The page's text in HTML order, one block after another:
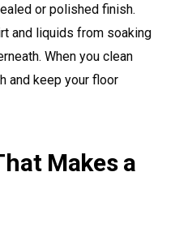
or polished finish.
and liquids from soaking
When you clean
and keep your floor
Makes a